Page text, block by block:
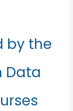
by the
Data